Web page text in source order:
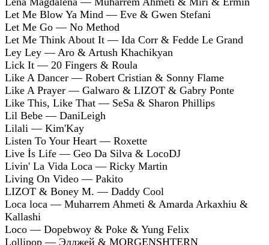
Let Me Blow Ya Mind — Eve & Gwen Stefani
Let Me Go — No Method
Let Me Think About It — Ida Corr & Fedde Le Grand
Ley Ley — Aro & Artush Khachikyan
Lick It — 20 Fingers & Roula
Like A Dancer — Robert Cristian & Sonny Flame
Like A Prayer — Galwaro & LIZOT & Gabry Ponte
Like This, Like That — SeSa & Sharon Phillips
Lil Bebe — DaniLeigh
Lilali — Kim'Kay
Listen To Your Heart — Roxette
Live İs Life — Geo Da Silva & LocoDJ
Livin' La Vida Loca — Ricky Martin
Living On Video — Pakito
LIZOT & Boney M. — Daddy Cool
Loca loca — Muharrem Ahmeti & Amarda Arkaxhiu &
Kallashi
Loco — Dopebwoy & Poke & Yung Felix
Lollipop — Элджей & MORGENSHTERN